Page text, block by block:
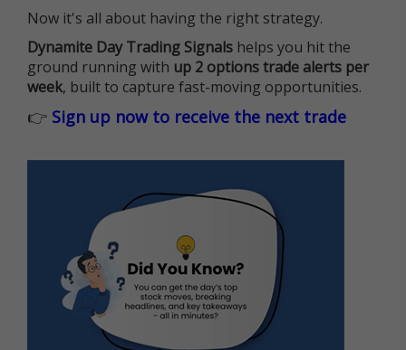
Now it's all about having the right strategy.
Dynamite Day Trading Signals helps you hit the
ground running with up 2 options trade alerts per
week, built to capture fast-moving opportunities.
👉 Sign up now to receive the next trade